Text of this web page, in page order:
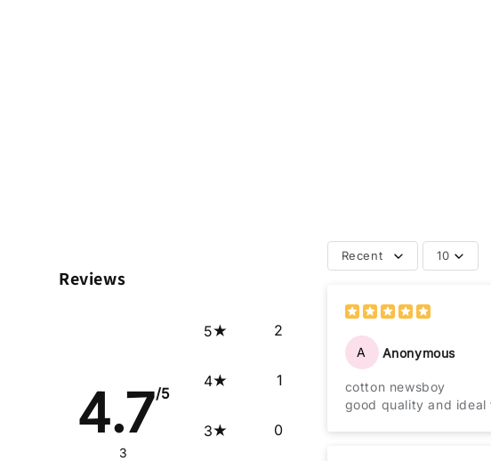
Reviews
4.7/5
3
5 2
4 1
3 0
Recent 10
A Anonymous
cotton newsboy
good quality and ideal